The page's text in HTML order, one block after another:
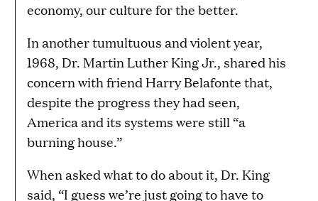
economy, our culture for the better.
In another tumultuous and violent year,
1968, Dr. Martin Luther King Jr., shared his
concern with friend Harry Belafonte that,
despite the progress they had seen,
America and its systems were still “a
burning house.”
When asked what to do about it, Dr. King
said, “I guess we’re just going to have to